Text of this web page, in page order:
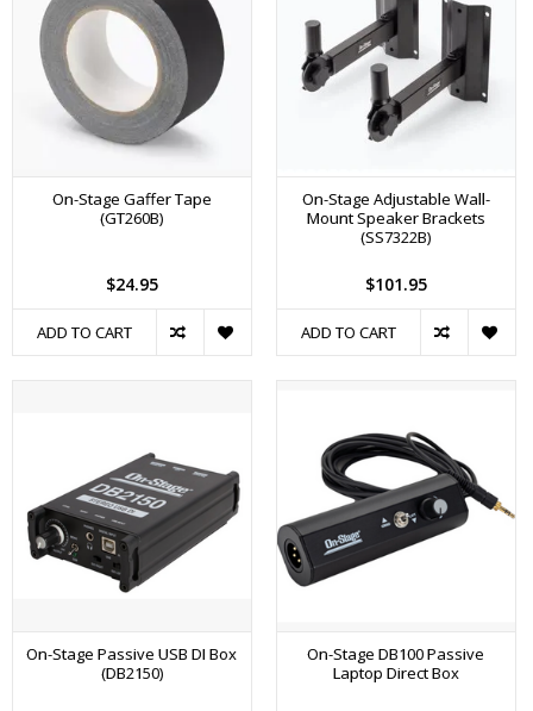
On-Stage Gaffer Tape
(GT260B)
$24.95
ADD TO CART
On-Stage Adjustable Wall-
Mount Speaker Brackets
(SS7322B)
$101.95
ADD TO CART
On-Stage Passive USB DI Box
(DB2150)
On-Stage DB100 Passive
Laptop Direct Box